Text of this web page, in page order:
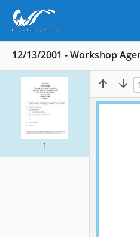
12/13/2001 - Workshop
1